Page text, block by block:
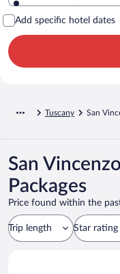
Add specific hotel dates
Tuscany San
San
Packages
Price found within the
Trip length Star rating